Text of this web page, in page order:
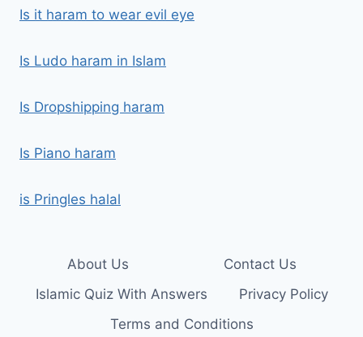
Is it haram to wear evil eye
Is Ludo haram in Islam
Is Dropshipping haram
Is Piano haram
is Pringles halal
About Us
Contact Us
Islamic Quiz With Answers
Privacy Policy
Terms and Conditions